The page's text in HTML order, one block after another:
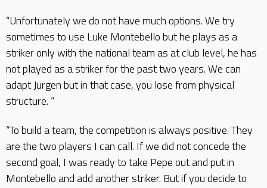
“Unfortunately we do not have much options. We try
sometimes to use Luke Montebello but he plays as a
striker only with the national team as at club level, he has
not played as a striker for the past two years. We can
adapt Jurgen but in that case, you lose from physical
structure. “
“To build a team, the competition is always positive. They
are the two players I can call. If we did not concede the
second goal, I was ready to take Pepe out and put in
Montebello and add another striker. But if you decide to